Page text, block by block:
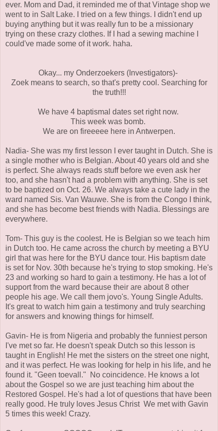
ever. Mom and Dad, it reminded me of that Vintage shop we
went to in Salt Lake. I tried on a few things. I didn't end up
buying anything but it was really fun to be a missionary
trying on these crazy clothes. If I had a sewing machine I
could've made some of it work. haha.
Okay... my Onderzoekers (Investigators)-
Zoek means to search, so that's pretty cool. Searching for
the truth!!!
We have 4 baptismal dates set right now.
This week was bomb.
We are on fireeeee here in Antwerpen.
Nadia- She was my first lesson I ever taught in Dutch. She is
a single mother who is Belgian. About 40 years old and she
is perfect. She always reads stuff before we even ask her
too, and she hasn't had a problem with anything. She is set
to be baptized on Oct. 26. We always take a cute lady in the
ward named Sis. Van Wauwe. She is from the Congo I think,
and she has become best friends with Nadia. Blessings are
everywhere.
Tom- This guy is the coolest. He is Belgian so we teach him
in Dutch too. He came across the church by meeting a BYU
girl that was here for the BYU dance tour. His baptism date
is set for Nov. 30th because he's trying to stop smoking. He's
23 and working so hard to gain a testimony. He has a lot of
support from the ward because their are about 8 other
people his age. We call them jovo's. Young Single Adults.
It's great to watch him gain a testimony and truly searching
for answers and knowing things for himself.
Gavin- He is from Nigeria and probably the funniest person
I've met so far. He doesn't speak Dutch so this lesson is
taught in English! He met the sisters on the street one night,
and it was perfect. He was looking for help in his life, and he
found it. "Geen toevall." No coincidence. He knows a lot
about the Gospel so we are just teaching him about the
Restored Gospel. He's had a lot of questions that have been
really good. He truly loves Jesus Christ We met with Gavin
5 times this week! Crazy.